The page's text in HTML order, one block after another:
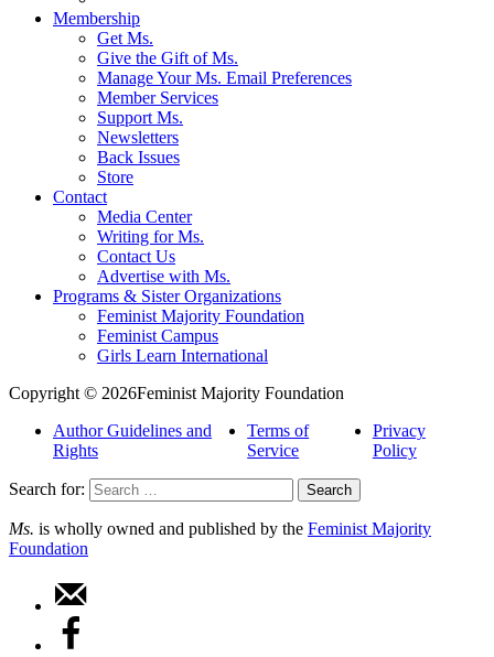
Membership
Get Ms.
Give the Gift of Ms.
Manage Your Ms. Email Preferences
Member Services
Support Ms.
Newsletters
Back Issues
Store
Contact
Media Center
Writing for Ms.
Contact Us
Advertise with Ms.
Programs & Sister Organizations
Feminist Majority Foundation
Feminist Campus
Girls Learn International
Copyright © 2026Feminist Majority Foundation
Author Guidelines and
Rights
Terms of
Service
Privacy
Policy
Search for:
Ms. is wholly owned and published by the Feminist Majority
Foundation